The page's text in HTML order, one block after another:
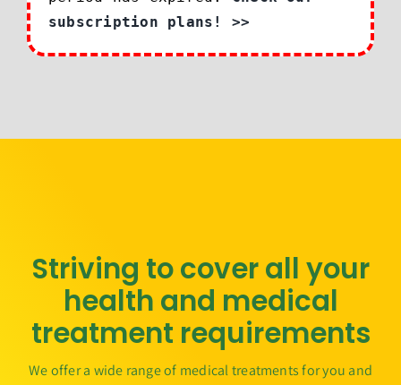
subscription plans! >>
Striving to cover all your
health and medical
treatment requirements
We offer a wide range of medical treatments for you and